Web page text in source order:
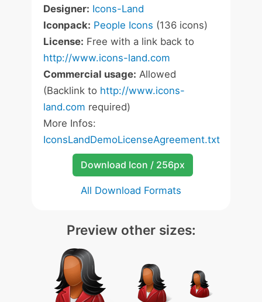
Designer: Icons-Land
Iconpack: People Icons (136 icons)
License: Free with a link back to
http://www.icons-land.com
Commercial usage: Allowed
(Backlink to http://www.icons-
land.com required)
More Infos:
IconsLandDemoLicenseAgreement.txt
Download Icon / 256px
All Download Formats
Preview other sizes: